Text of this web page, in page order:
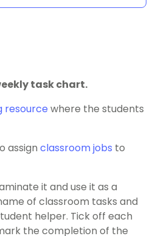
task chart.
resource where the students
assign classroom jobs to
it and use it as a
of classroom tasks and
helper. Tick off each
the completion of the